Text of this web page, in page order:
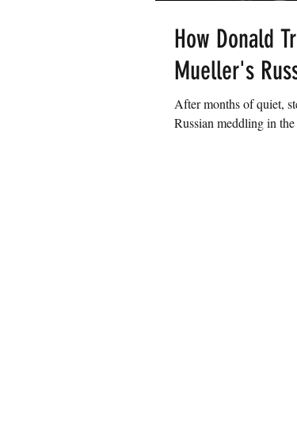
How Donald
Mueller's
After months of quiet,
Russian meddling in